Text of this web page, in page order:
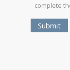
complete